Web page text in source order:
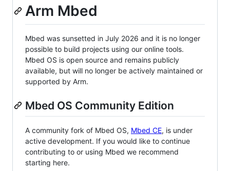
Arm Mbed
Mbed was sunsetted in July 2026 and it is no longer
possible to build projects using our online tools.
Mbed OS is open source and remains publicly
available, but will no longer be actively maintained or
supported by Arm.
Mbed OS Community Edition
A community fork of Mbed OS, Mbed CE, is under
active development. If you would like to continue
contributing to or using Mbed we recommend
starting here.